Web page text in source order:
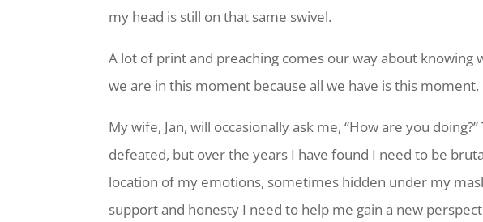
my head is still on that same swivel.
A lot of print and preaching comes our way about
we are in this moment because all we have is this moment.
My wife, Jan, will occasionally ask me, “How are you
defeated, but over the years I have found I need to be
location of my emotions, sometimes hidden under my
support and honesty I need to help me gain a new